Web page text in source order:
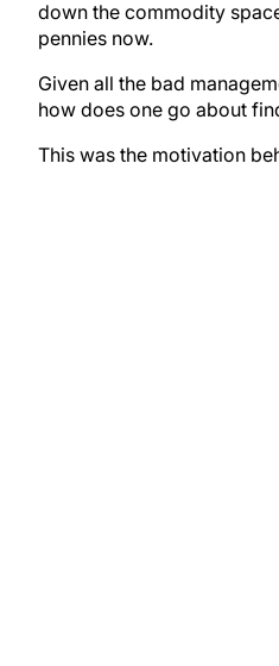
down the commodity
pennies now.
Given all the bad
how does one go about
This was the motivation